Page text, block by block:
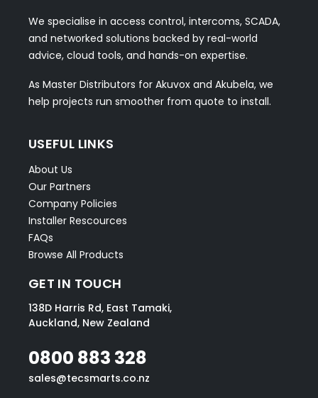
We specialise in access control, intercoms, SCADA,
and networked solutions backed by real-world
advice, cloud tools, and hands-on expertise.
As Master Distributors for Akuvox and Akubela, we
help projects run smoother from quote to install.
USEFUL LINKS
About Us
Our Partners
Company Policies
Installer Rescources
FAQs
Browse All Products
GET IN TOUCH
138D Harris Rd, East Tamaki,
Auckland, New Zealand
0800 883 328
sales@tecsmarts.co.nz